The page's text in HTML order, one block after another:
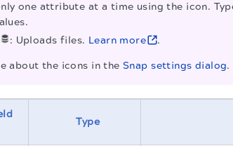
one attribute at a time using the icon.
: Uploads files. Learn more .
about the icons in theSnap settings dialog.
Type